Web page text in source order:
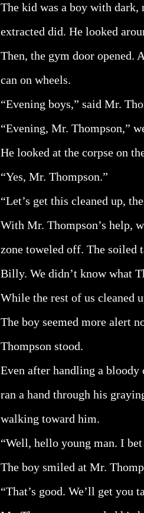
The kid was a boy with dark,
extracted did. He looked
Then, the gym door opened.
can on wheels.
“Evening boys,” said Mr.
“Evening, Mr. Thompson,”
He looked at the corpse on
“Yes, Mr. Thompson.”
“Let’s get this cleaned up,
With Mr. Thompson’s help,
zone toweled off. The soiled
Billy. We didn’t know what
While the rest of us cleaned
The boy seemed more alert
Thompson stood.
Even after handling a
ran a hand through his
walking toward him.
“Well, hello young man. I bet
The boy smiled at Mr.
“That’s good. We’ll get you